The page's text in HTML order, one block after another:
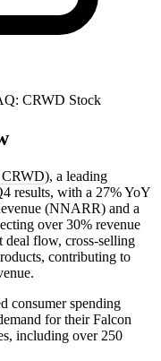
CRWD Stock
), a leading
results, with a 27% YoY
(NNARR) and a
over 30% revenue
deal flow, cross-selling
contributing to
consumer spending
for their Falcon
including over 250